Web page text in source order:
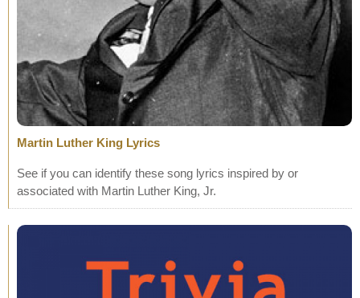
Martin Luther King Lyrics
See if you can identify these song lyrics inspired by or
associated with Martin Luther King, Jr.